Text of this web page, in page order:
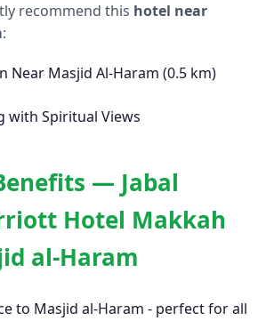
recommend this hotel near
:
Near Masjid Al-Haram (0.5 km)
with Spiritual Views
— Jabal
Hotel Makkah
al-Haram
to Masjid al-Haram - perfect for all